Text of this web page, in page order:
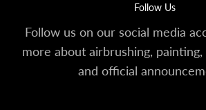
Follow Us
Follow us on our social media
more about airbrushing, painting,
and official